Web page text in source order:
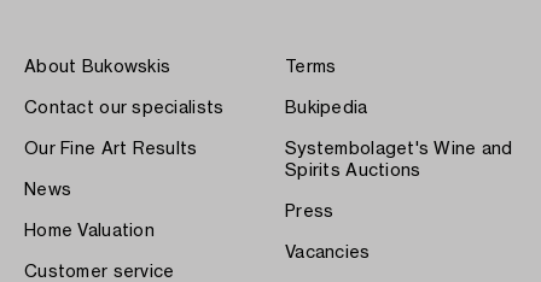
About Bukowskis
Contact our specialists
Our Fine Art Results
News
Home Valuation
Customer service
Terms
Bukipedia
Systembolaget's Wine and
Spirits Auctions
Press
Vacancies